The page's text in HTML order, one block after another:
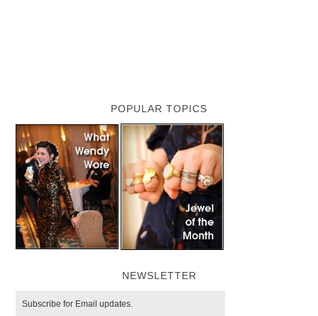
POPULAR TOPICS
NEWSLETTER
Subscribe for Email updates.